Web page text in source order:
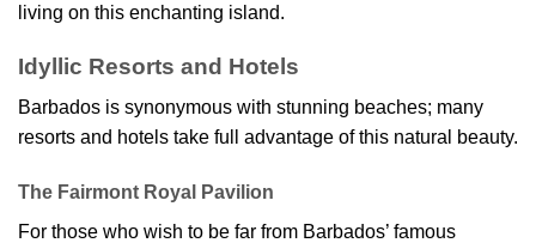
living on this enchanting island.
Idyllic Resorts and Hotels
Barbados is synonymous with stunning beaches; many
resorts and hotels take full advantage of this natural beauty.
The Fairmont Royal Pavilion
For those who wish to be far from Barbados’ famous